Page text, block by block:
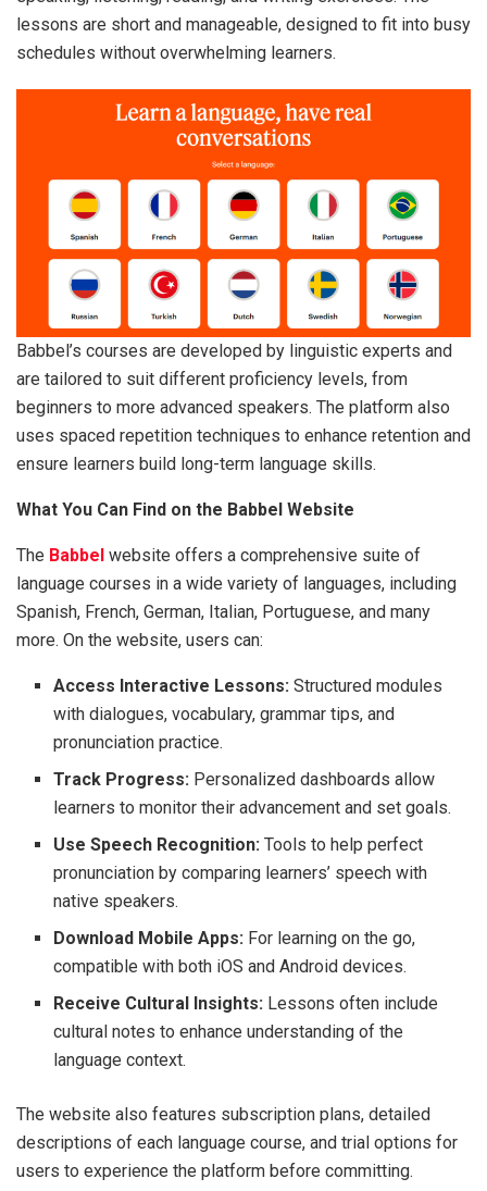
lessons are short and manageable, designed to fit into busy
schedules without overwhelming learners.
Babbel’s courses are developed by linguistic experts and
are tailored to suit different proficiency levels, from
beginners to more advanced speakers. The platform also
uses spaced repetition techniques to enhance retention and
ensure learners build long-term language skills.
What You Can Find on the Babbel Website
The Babbel website offers a comprehensive suite of
language courses in a wide variety of languages, including
Spanish, French, German, Italian, Portuguese, and many
more. On the website, users can:
Access Interactive Lessons: Structured modules
with dialogues, vocabulary, grammar tips, and
pronunciation practice.
Track Progress: Personalized dashboards allow
learners to monitor their advancement and set goals.
Use Speech Recognition: Tools to help perfect
pronunciation by comparing learners’ speech with
native speakers.
Download Mobile Apps: For learning on the go,
compatible with both iOS and Android devices.
Receive Cultural Insights: Lessons often include
cultural notes to enhance understanding of the
language context.
The website also features subscription plans, detailed
descriptions of each language course, and trial options for
users to experience the platform before committing.